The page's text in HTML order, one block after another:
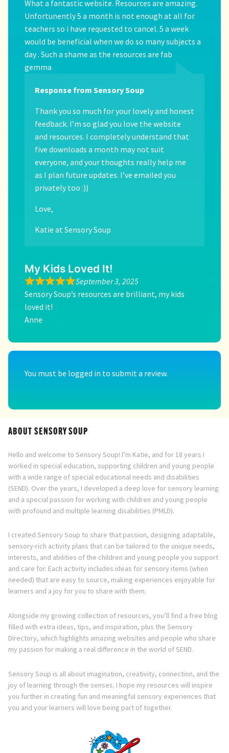
What a fantastic website. Resources are amazing.
Unfortunently 5 a month is not enough at all for
teachers so i have requested to cancel. 5 a week
would be beneficial when we do so many subjects a
day . Such a shame as the resources are fab
gemma
Response from Sensory Soup
Thank you so much for your lovely and honest
feedback. I’m so glad you love the website
and resources. I completely understand that
five downloads a month may not suit
everyone, and your thoughts really help me
as I plan future updates. I’ve emailed you
privately too :))
Love,
Katie at Sensory Soup
My Kids Loved It!
September 3, 2025
Sensory Soup’s resources are brilliant, my kids
loved it!
Anne
You must be logged in to submit a review.
ABOUT SENSORY SOUP
Hello and welcome to Sensory Soup! I’m Katie, and for 18 years I
worked in special education, supporting children and young people
with a wide range of special educational needs and disabilities
(SEND). Over the years, I developed a deep love for sensory learning
and a special passion for working with children and young people
with profound and multiple learning disabilities (PMLD).
I created Sensory Soup to share that passion, designing adaptable,
sensory-rich activity plans that can be tailored to the unique needs,
interests, and abilities of the children and young people you support
and care for. Each activity includes ideas for sensory items (when
needed) that are easy to source, making experiences enjoyable for
learners and a joy for you to share with them.
Alongside my growing collection of resources, you’ll find a free blog
filled with extra ideas, tips, and inspiration, plus the Sensory
Directory, which highlights amazing websites and people who share
my passion for making a real difference in the world of SEND.
Sensory Soup is all about imagination, creativity, connection, and the
joy of learning through the senses. I hope my resources will inspire
you further in creating fun and meaningful sensory experiences that
you and your learners will love being part of together.